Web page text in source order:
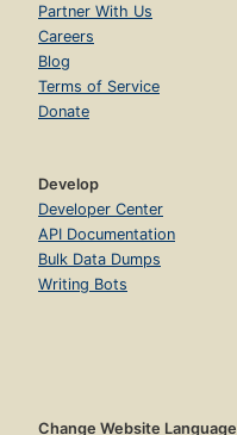
Partner With Us
Careers
Blog
Terms of Service
Donate
Develop
Developer Center
API Documentation
Bulk Data Dumps
Writing Bots
Change Website Language